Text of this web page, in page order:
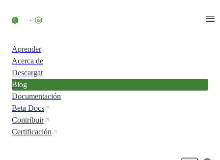
Aprender
Acerca de
Descargar
Blog
Documentación
Beta Docs
Contribuir
Certificación